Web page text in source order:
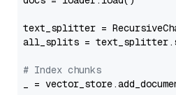
text_splitter =
all_splits =
# Index chunks
_ =